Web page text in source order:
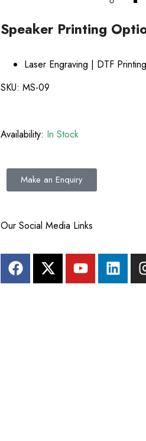
Speaker Printing
Laser Engraving | DTF Printing
SKU: MS-09
Availability: In Stock
Make an Enquiry
Our Social Media Links